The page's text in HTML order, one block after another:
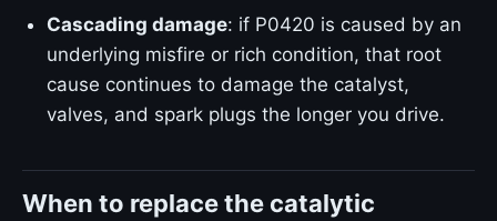
Cascading damage: if P0420 is caused by an
underlying misfire or rich condition, that root
cause continues to damage the catalyst,
valves, and spark plugs the longer you drive.
When to replace the catalytic